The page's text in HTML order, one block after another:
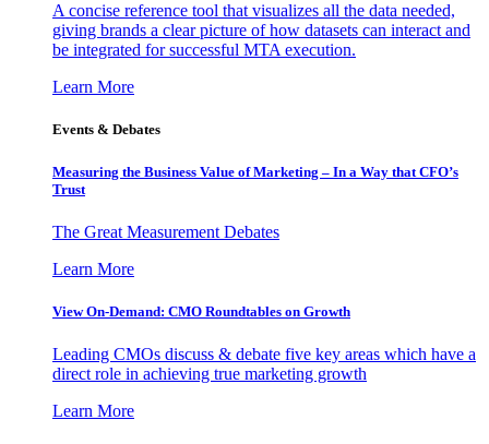
A concise reference tool that visualizes all the data needed,
giving brands a clear picture of how datasets can interact and
be integrated for successful MTA execution.
Learn More
Events & Debates
Measuring the Business Value of Marketing – In a Way that CFO’s
Trust
The Great Measurement Debates
Learn More
View On-Demand: CMO Roundtables on Growth
Leading CMOs discuss & debate five key areas which have a
direct role in achieving true marketing growth
Learn More